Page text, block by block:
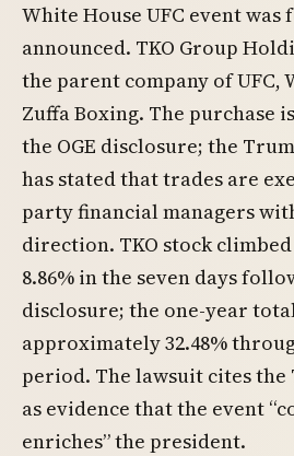
White House UFC event
announced. TKO Group
the parent company of UFC,
Zuffa Boxing. The purchase
the OGE disclosure; the
has stated that trades are
party financial managers
direction. TKO stock
8.86% in the seven days
disclosure; the one-year
approximately 32.48%
period. The lawsuit cites the
as evidence that the event
enriches” the president.